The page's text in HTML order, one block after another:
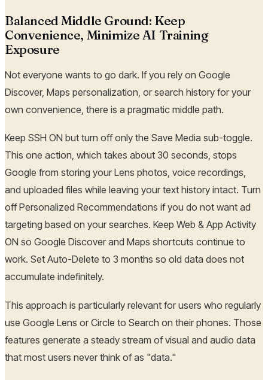
Balanced Middle Ground: Keep
Convenience, Minimize AI Training
Exposure
Not everyone wants to go dark. If you rely on Google
Discover, Maps personalization, or search history for your
own convenience, there is a pragmatic middle path.
Keep SSH ON but turn off only the Save Media sub-toggle.
This one action, which takes about 30 seconds, stops
Google from storing your Lens photos, voice recordings,
and uploaded files while leaving your text history intact. Turn
off Personalized Recommendations if you do not want ad
targeting based on your searches. Keep Web & App Activity
ON so Google Discover and Maps shortcuts continue to
work. Set Auto-Delete to 3 months so old data does not
accumulate indefinitely.
This approach is particularly relevant for users who regularly
use Google Lens or Circle to Search on their phones. Those
features generate a steady stream of visual and audio data
that most users never think of as "data."